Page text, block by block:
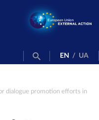
EN / UA
dialogue promotion efforts in